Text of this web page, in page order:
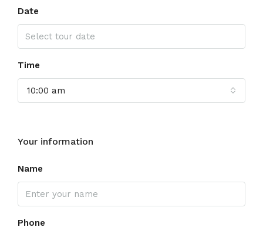
Date
Time
10:00 am
Your information
Name
Phone